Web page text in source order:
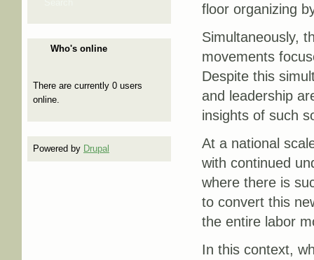
Who's online
There are currently 0 users
online.
Powered by Drupal
floor organizing
Simultaneously,
movements
Despite this
and leadership
insights of such
At a national
with continued
where there is
to convert this
the entire labor
In this context,